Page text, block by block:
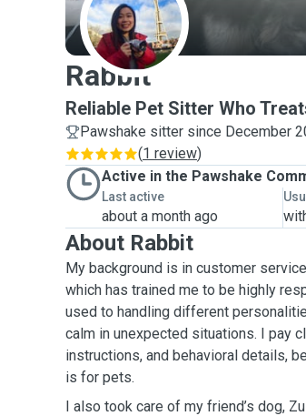
R
Rabbit
Reliable Pet Sitter Who
Pawshake sitter since December
(1 review)
Active in the Pawshake
Last active
about a month ago
About Rabbit
My background is in customer
which has trained me to be highly
used to handling different
calm in unexpected situations. I pay
instructions, and behavioral details,
is for pets.
I also took care of my friend’s dog,